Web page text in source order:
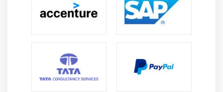
Module 15 : Advanced Commands
Sending an email – using MAIL